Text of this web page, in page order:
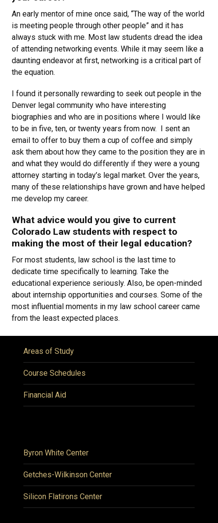
An early mentor of mine once said, “The way of the world
is meeting people through other people” and it has
always stuck with me. Most law students dread the idea
of attending networking events. While it may seem like a
daunting endeavor at first, networking is a critical part of
the equation.
I found it personally rewarding to seek out people in the
Denver legal community who have interesting
biographies and who are in positions where I would like
to be in five, ten, or twenty years from now. I sent an
email to offer to buy them a cup of coffee and simply
ask them about how they came to the position they are in
and what they would do differently if they were a young
attorney starting in today’s legal market. Over the years,
many of these relationships have grown and have helped
me develop my career.
What advice would you give to current
Colorado Law students with respect to
making the most of their legal education?
For most students, law school is the last time to
dedicate time specifically to learning. Take the
educational experience seriously. Also, be open-minded
about internship opportunities and courses. Some of the
most influential moments in my law school career came
from the least expected places.
Areas of Study
Course Schedules
Financial Aid
Byron White Center
Getches-Wilkinson Center
Silicon Flatirons Center